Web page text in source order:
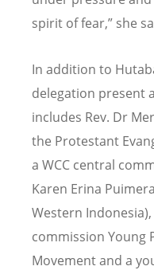
spirit of fear,” she
In addition to
delegation present
includes Rev. Dr
the Protestant
a WCC central
Karen Erina
Western
commission Young
Movement and a